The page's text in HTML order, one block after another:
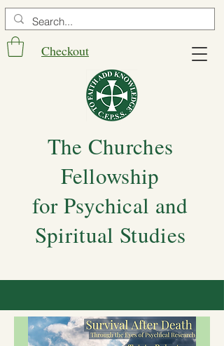
Checkout
The Churches
Fellowship
for Psychical and
Spiritual Studies